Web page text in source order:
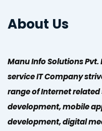
About Us
Manu Info Solutions Pvt.
service IT Company
range of Internet
development, mobile
development, digital